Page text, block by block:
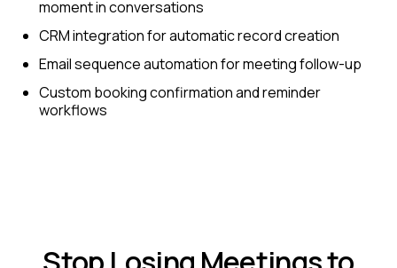
moment in conversations
CRM integration for automatic record creation
Email sequence automation for meeting follow-up
Custom booking confirmation and reminder
workflows